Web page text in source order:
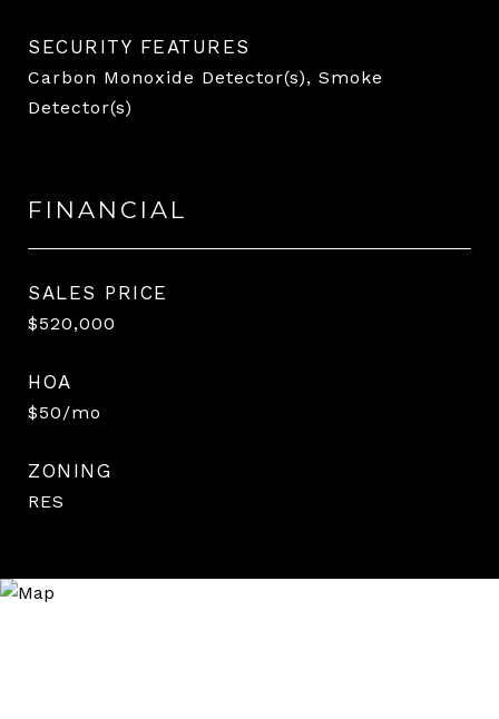
SECURITY FEATURES
Carbon Monoxide Detector(s), Smoke
Detector(s)
FINANCIAL
SALES PRICE
$520,000
HOA
$50/mo
ZONING
RES